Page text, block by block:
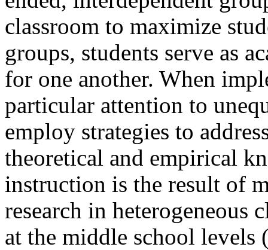
classroom to maximize
groups, students serve as
for one another. When
particular attention to
employ strategies to
theoretical and empirical
instruction is the result of
research in heterogeneous
at the middle school levels